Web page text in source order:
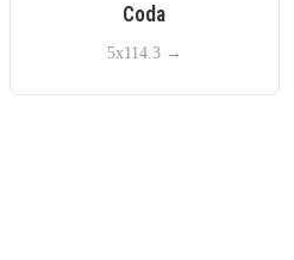
Coda
5x114.3→